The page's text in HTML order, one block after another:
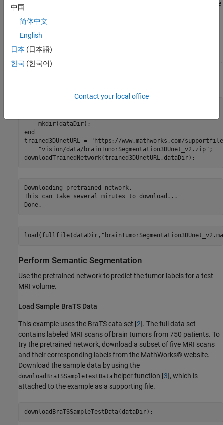
using a pretrained 3-D U-Net architecture, and how to evaluate the
optionally train a 3-D U-Net on the BraTS data set [
Load Pretrained 3-D U-Net
Download a pretrained 3-D U-Net into a variable called trainedNet.
end
trained3DUnetURL =
"https://www.mathworks.com/
"vision/data/brainTumorSegmentation3DUnet_v2.zip" ;
downloadTrainedNetwork(trained3DUnetURL,dataDir);
Downloading pretrained network.
This can take several minutes to download...
load(fullfile(dataDir,
Perform Semantic Segmentation
Use the pretrained network to predict the tumor labels for a test
MRI volume.
Load Sample BraTS Data
This example uses the BraTS data set [2]. The full data set
contains labeled MRI scans of brain tumors from 750 patients. To
try the pretrained network, download a subset of five MRI scans
and their corresponding labels from the MathWorks® website.
Download the sample data by using the
downloadBraTSSampleTestData helper function [3], which is
attached to the example as a supporting file.
downloadBraTSSampleTestData(dataDir);
中国
简体中文
English
日本 (日本語)
한국 (한국어)
Contact your local office